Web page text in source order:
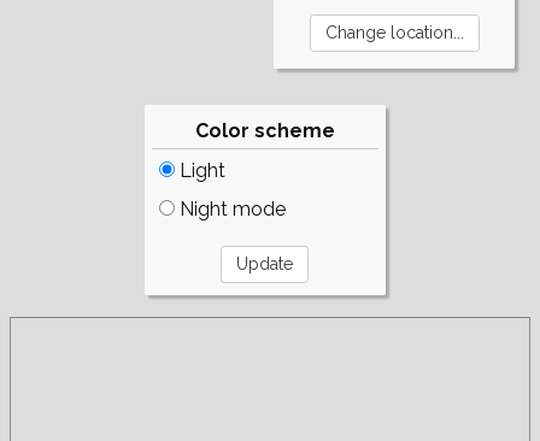
Color scheme
Light
Night mode